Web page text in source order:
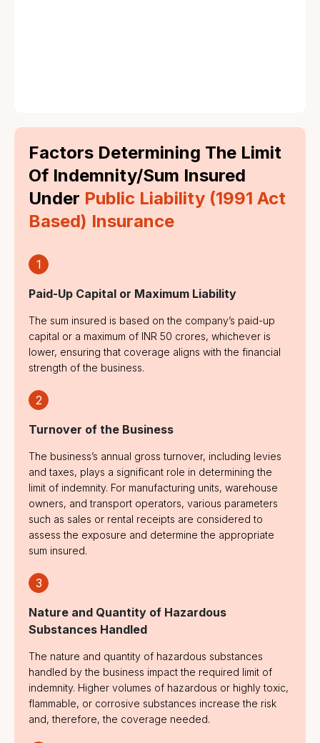
Factors Determining The Limit
Of Indemnity/Sum Insured
Under Public Liability (1991 Act
Based) Insurance
1
Paid-Up Capital or Maximum Liability
The sum insured is based on the company’s paid-up
capital or a maximum of INR 50 crores, whichever is
lower, ensuring that coverage aligns with the financial
strength of the business.
2
Turnover of the Business
The business’s annual gross turnover, including levies
and taxes, plays a significant role in determining the
limit of indemnity. For manufacturing units, warehouse
owners, and transport operators, various parameters
such as sales or rental receipts are considered to
assess the exposure and determine the appropriate
sum insured.
3
Nature and Quantity of Hazardous
Substances Handled
The nature and quantity of hazardous substances
handled by the business impact the required limit of
indemnity. Higher volumes of hazardous or highly toxic,
flammable, or corrosive substances increase the risk
and, therefore, the coverage needed.